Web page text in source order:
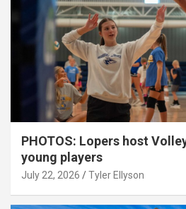
PHOTOS: Lopers host
young players
July 22, 2026 Tyler Ellyson